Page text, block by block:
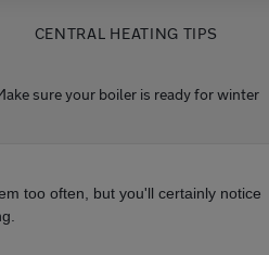
CENTRAL HEATING TIPS
sure your boiler is ready for winter
too often, but you'll certainly notice